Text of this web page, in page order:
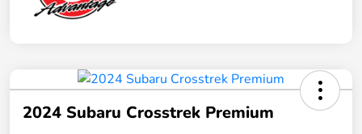
2024 Subaru Crosstrek Premium